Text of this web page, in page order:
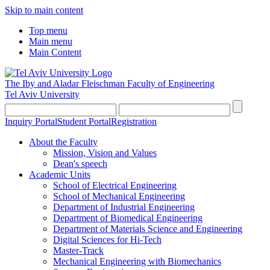
Skip to main content
Top menu
Main menu
Main Content
The Iby and Aladar Fleischman Faculty of Engineering
Tel Aviv University
Inquiry PortalStudent PortalRegistration
About the Faculty
Mission, Vision and Values
Dean's speech
Academic Units
School of Electrical Engineering
School of Mechanical Engineering
Department of Industrial Engineering
Department of Biomedical Engineering
Department of Materials Science and Engineering
Digital Sciences for Hi-Tech
Master-Track
Mechanical Engineering with Biomechanics